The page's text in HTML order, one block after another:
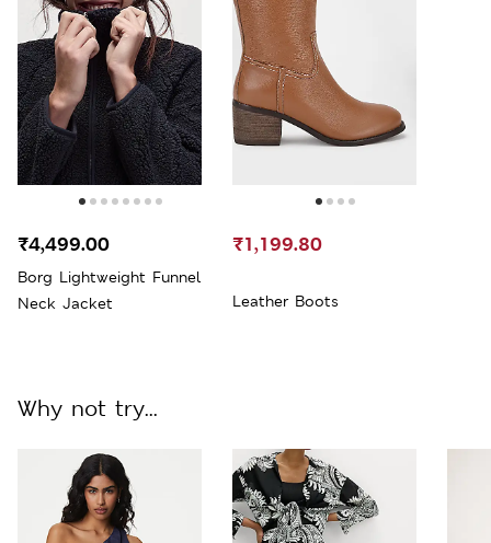
Borg Lightweight Funnel
Neck Jacket
₹4,499.00
Leather Boots
₹1,199.80
Why not try...